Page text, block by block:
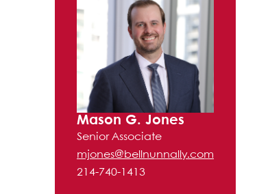
Mason G. Jones
Senior Associate
mjones@bellnunnally.com
214-740-1413